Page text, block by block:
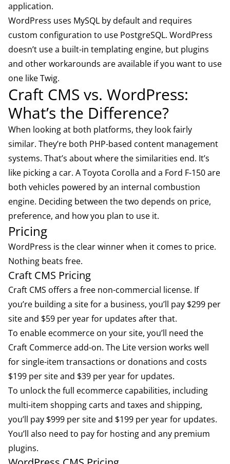
application.
WordPress uses MySQL by default and requires
custom configuration to use PostgreSQL. WordPress
doesn’t use a built-in templating engine, but plugins
and other workarounds are available if you want to use
one like Twig.
Craft CMS vs. WordPress:
What’s the Difference?
When looking at both platforms, they look fairly
similar. They’re both PHP-based content management
systems. That’s about where the similarities end. It’s
like picking a car. A Toyota Corolla and a Ford F-150 are
both vehicles powered by an internal combustion
engine. Deciding between the two depends on price,
preference, and how you plan to use it.
Pricing
WordPress is the clear winner when it comes to price.
Nothing beats free.
Craft CMS Pricing
Craft CMS offers a free non-commercial license. If
you’re building a site for a business, you’ll pay $299 per
site and $59 per year for updates after that.
To enable ecommerce on your site, you’ll need the
Craft Commerceadd-on. The Lite version works well
for single-item transactions or donations and costs
$199 per site and $39 per year for updates.
To unlock the full ecommerce capabilities, including
multi-item shopping carts and taxes and shipping,
you’ll pay $999 per site and $199 per year for updates.
You’ll also need to pay for hosting and any premium
plugins.